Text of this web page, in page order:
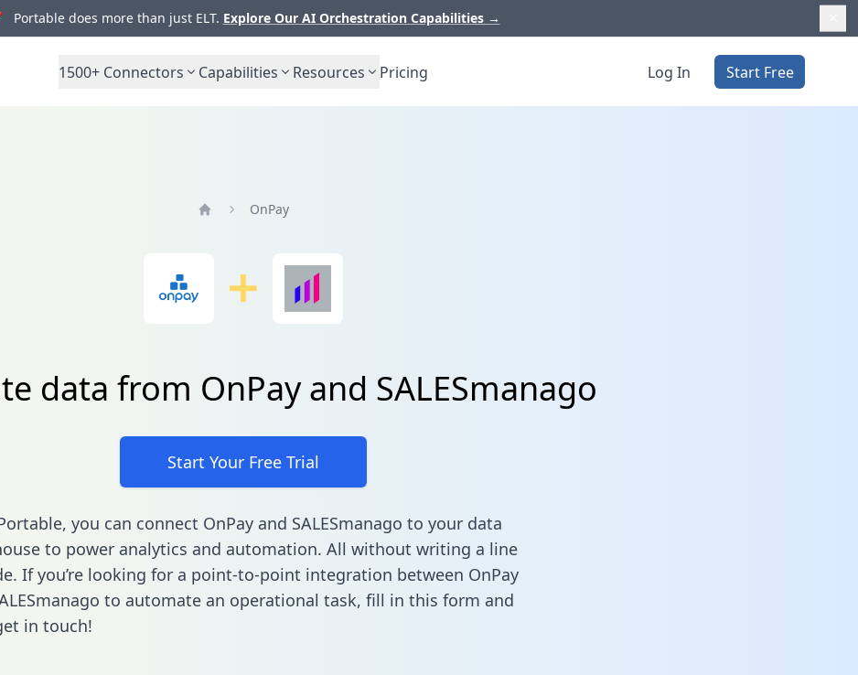
Portable does more than just ELT. Explore Our AI Orchestration Capabilities →
1500+ Connectors Capabilities Resources Pricing Log In Start Free
OnPay
data from OnPay and SALESmanago
Start Your Free Trial
you can connect OnPay and SALESmanago to your data
to power analytics and automation. All without writing a line
If you’re looking for a point-to-point integration between OnPay
to automate an operational task, fill in this form and
in touch!